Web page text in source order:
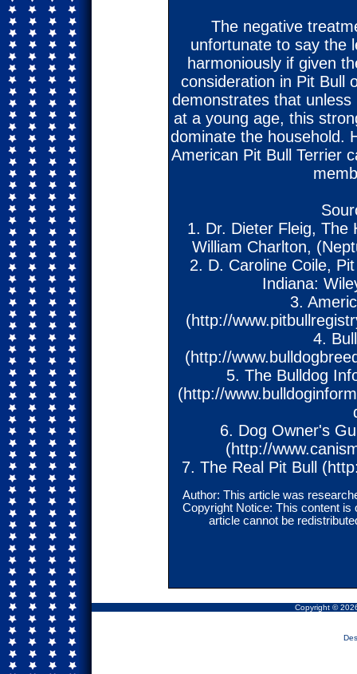
The negative
unfortunate to say the
harmoniously if given
consideration in Pit Bull
demonstrates that
at a young age, this
dominate the household.
American Pit Bull Terrier
1. Dr. Dieter Fleig, The
William Charlton,
2. D. Caroline Coile,
Indiana:
3.
(http://
4.
(http://
5. The Bulldog
(http://
6. Dog Owner's
(http://
7. The Real Pit Bull
Author: This article was
Copyright Notice: This content is
article cannot be
Copyright ©